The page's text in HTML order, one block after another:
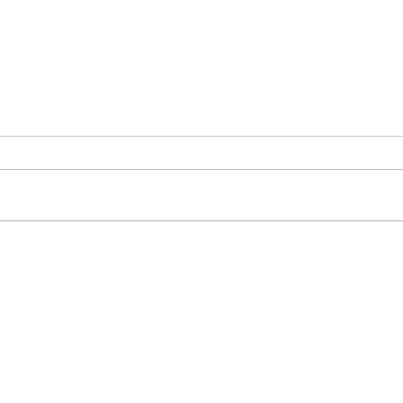
“In solitude we discover that
quote was given...